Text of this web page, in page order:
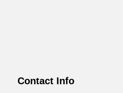
Contact Info